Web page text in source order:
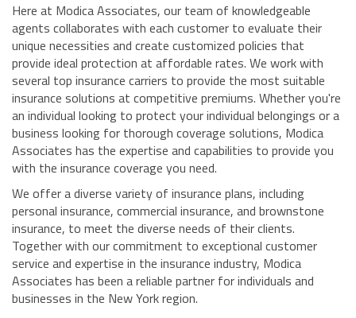
Here at Modica Associates, our team of knowledgeable
agents collaborates with each customer to evaluate their
unique necessities and create customized policies that
provide ideal protection at affordable rates. We work with
several top insurance carriers to provide the most suitable
insurance solutions at competitive premiums. Whether you're
an individual looking to protect your individual belongings or a
business looking for thorough coverage solutions, Modica
Associates has the expertise and capabilities to provide you
with the insurance coverage you need.
We offer a diverse variety of insurance plans, including
personal insurance, commercial insurance, and brownstone
insurance, to meet the diverse needs of their clients.
Together with our commitment to exceptional customer
service and expertise in the insurance industry, Modica
Associates has been a reliable partner for individuals and
businesses in the New York region.